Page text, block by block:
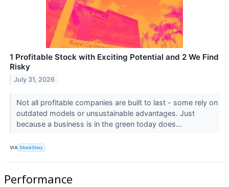
1 Profitable Stock with Exciting Potential and 2 We Find
Risky
July 31, 2026
Not all profitable companies are built to last - some rely on
outdated models or unsustainable advantages. Just
because a business is in the green today does...
VIA StockStory
Performance